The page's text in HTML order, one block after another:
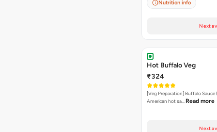
Nutrition info
Next
Hot Buffalo Veg
₹324
[Veg Preparation] Buffalo Sauce
American hot sa… Read more
Next